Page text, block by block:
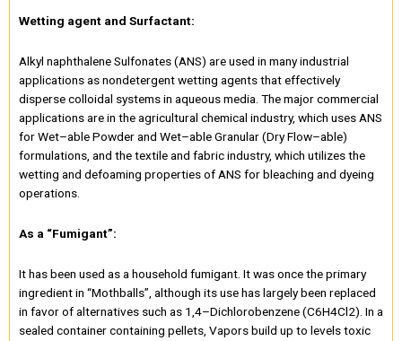
Wetting agent and Surfactant:
Alkyl naphthalene Sulfonates (ANS) are used in many industrial
applications as nondetergent wetting agents that effectively
disperse colloidal systems in aqueous media. The major commercial
applications are in the agricultural chemical industry, which uses ANS
for Wet–able Powder and Wet–able Granular (Dry Flow–able)
formulations, and the textile and fabric industry, which utilizes the
wetting and defoaming properties of ANS for bleaching and dyeing
operations.
As a “Fumigant”:
It has been used as a household fumigant. It was once the primary
ingredient in “Mothballs”, although its use has largely been replaced
in favor of alternatives such as 1,4–Dichlorobenzene (C6H4Cl2). In a
sealed container containing pellets, Vapors build up to levels toxic